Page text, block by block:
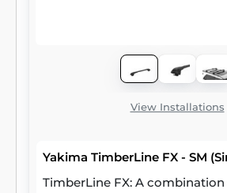
View Installations
Yakima TimberLine FX - SM
TimberLine FX: A